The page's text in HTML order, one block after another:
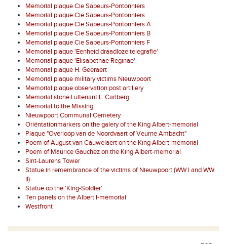
Memorial plaque Cie Sapeurs-Pontonniers
Memorial plaque Cie Sapeurs-Pontonniers
Memorial plaque Cie Sapeurs-Pontonniers A
Memorial plaque Cie Sapeurs-Pontonniers B
Memorial plaque Cie Sapeurs-Pontonniers F
Memorial plaque 'Eenheid draadloze telegrafie'
Memorial plaque 'Elisabethae Reginae'
Memorial plaque H. Geeraert
Memorial plaque military victims Nieuwpoort
Memorial plaque observation post artillery
Memorial stone Luitenant L. Carlberg
Memorial to the Missing
Nieuwpoort Communal Cemetery
Oriëntationmarkers on the galery of the King Albert-memorial
Plaque "Overloop van de Noordvaart of Veurne Ambacht"
Poem of August van Cauwelaert on the King Albert-memorial
Poem of Maurice Gauchez on the King Albert-memorial
Sint-Laurens Tower
Statue in remembrance of the victims of Nieuwpoort (WW I and WW
II)
Statue op the 'King-Soldier'
Ten panels on the Albert I-memorial
Westfront